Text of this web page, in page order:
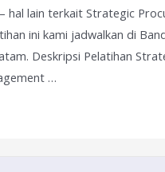
hal lain terkait Strategic
ini kami jadwalkan di
Deskripsi Pelatihan
…